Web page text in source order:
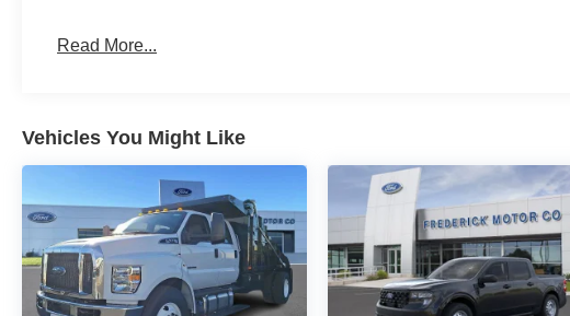
Read More...
Vehicles You Might Like